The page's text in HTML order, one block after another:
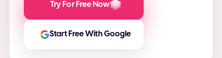
Try For Free Now
Start Free With Google